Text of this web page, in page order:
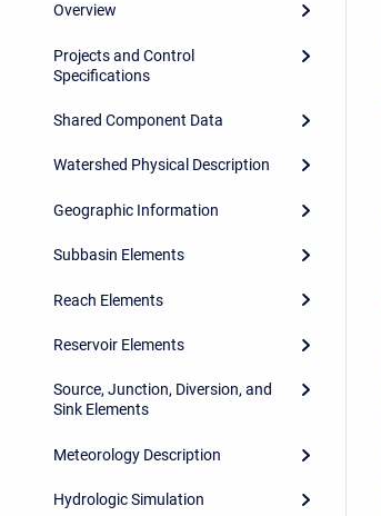
Overview
Projects and Control
Specifications
Shared Component Data
Watershed Physical Description
Geographic Information
Subbasin Elements
Reach Elements
Reservoir Elements
Source, Junction, Diversion, and
Sink Elements
Meteorology Description
Hydrologic Simulation